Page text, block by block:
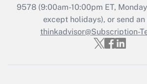
Recently Updated Q&As
Who must file a
9578(9:00am-10:00pm ET,
except holidays), or send
thinkadvisor@Subscription-